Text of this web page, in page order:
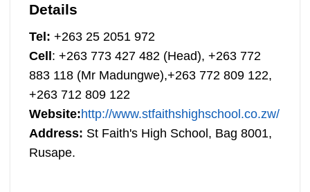
Details
Tel: +263 25 2051 972
Cell: +263 773 427 482 (Head), +263 772
883 118 (Mr Madungwe),+263 772 809 122,
+263 712 809 122
Website:http://www.stfaithshighschool.co.zw/
Address: St Faith's High School, Bag 8001,
Rusape.